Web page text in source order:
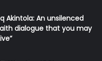
Akintola: An unsilenced
dialogue that you may